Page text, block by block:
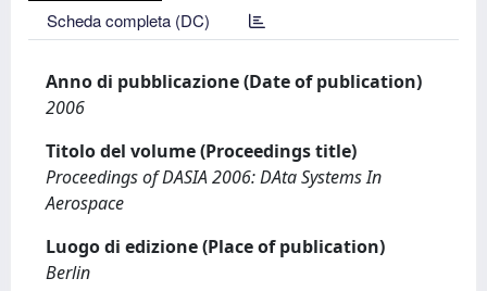
Scheda completa (DC)
Anno di pubblicazione (Date of publication)
2006
Titolo del volume (Proceedings title)
Proceedings of DASIA 2006: DAta Systems In
Aerospace
Luogo di edizione (Place of publication)
Berlin